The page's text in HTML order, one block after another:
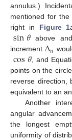
annulus.)
mentioned for
right in Figure 1
sin𝜃 above
incrementΔ𝑛
cos𝜃, and
points on the
reverse direction,
equivalent to an
Another
angular
the longest
uniformity of